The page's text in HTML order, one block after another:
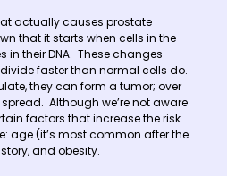
actually causes prostate
that it starts when cells in the
their DNA. These changes
faster than normal cells do.
they can form a tumor; over
Although we’re not aware
factors that increase the risk
age (it’s most common after the
and obesity.